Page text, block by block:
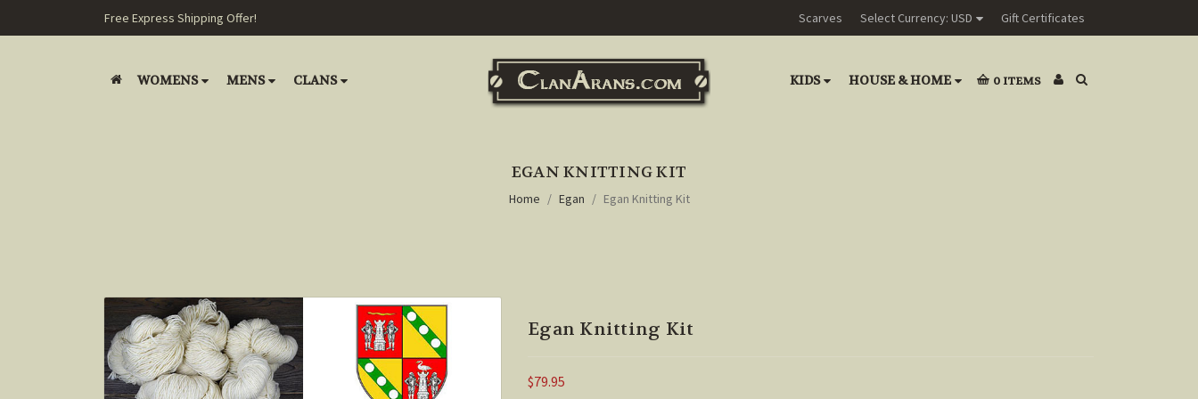
Free Express Shipping Offer! Scarves Select Currency: USD Gift Certificates
WOMENS MENS CLANS KIDS HOUSE & HOME 0 ITEMS
EGAN KNITTING KIT
Home Egan Egan Knitting Kit
Egan Knitting Kit
$79.95